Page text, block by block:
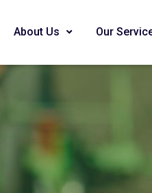
About Us Our